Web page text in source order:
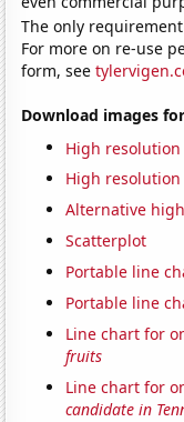
The only
For more on re-use
form, see
Download images
High
High
Alternative
Scatterplot
Portable line
Portable line
Line chart for
fruits
Line chart for
candidate in